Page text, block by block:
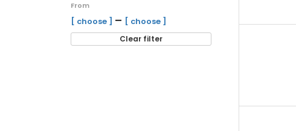
From
[ choose ] – [ choose ]
Clear filter